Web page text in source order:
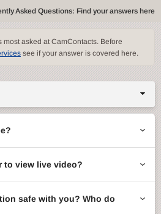
Asked Questions: Find your answers here
asked at CamContacts. Before
see if your answer is covered here.
to view live video?
safe with you? Who do